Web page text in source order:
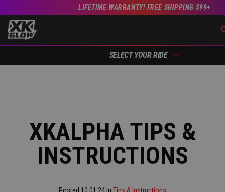
LIFETIME WARRANTY! FREE SHIPPING $99+
SELECT YOUR RIDE
XKALPHA TIPS &
INSTRUCTIONS
Posted 10.01.24 in Tips & Instructions